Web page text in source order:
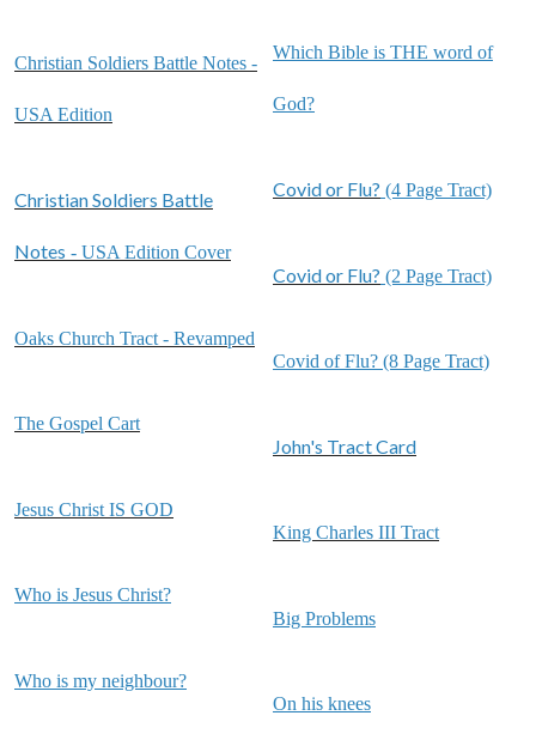
Christian Soldiers Battle Notes -
USA Edition
Christian Soldiers Battle
Notes - USA Edition Cover
Oaks Church Tract - Revamped
The Gospel Cart
Jesus Christ IS GOD
Who is Jesus Christ?
Who is my neighbour?
Which Bible is THE word of
God?
Covid or Flu? (4 Page Tract)
Covid or Flu? (2 Page Tract)
Covid of Flu? (8 Page Tract)
John's Tract Card
King Charles III Tract
Big Problems
On his knees